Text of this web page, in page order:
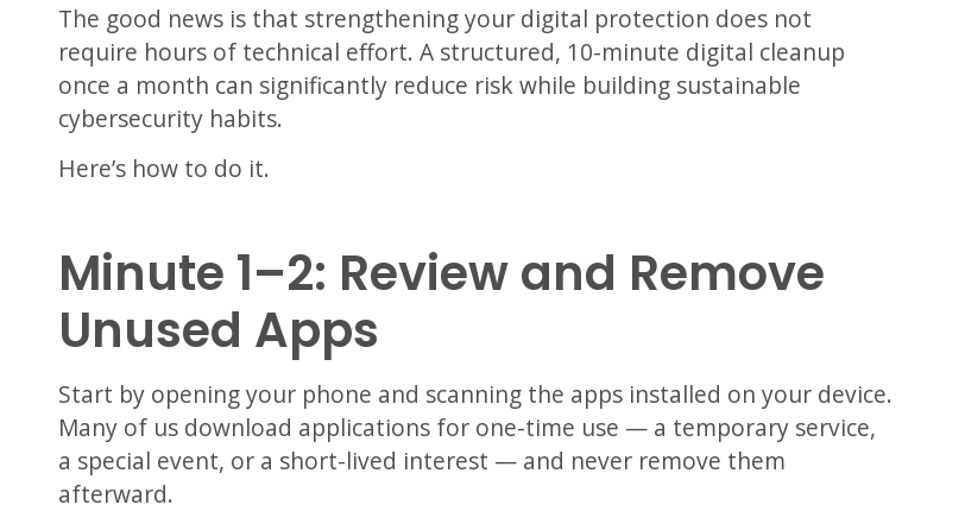
The good news is that strengthening your digital protection does not
require hours of technical effort. A structured, 10-minute digital cleanup
once a month can significantly reduce risk while building sustainable
cybersecurity habits.
Here’s how to do it.
Minute 1–2: Review and Remove
Unused Apps
Start by opening your phone and scanning the apps installed on your device.
Many of us download applications for one-time use — a temporary service,
a special event, or a short-lived interest — and never remove them
afterward.